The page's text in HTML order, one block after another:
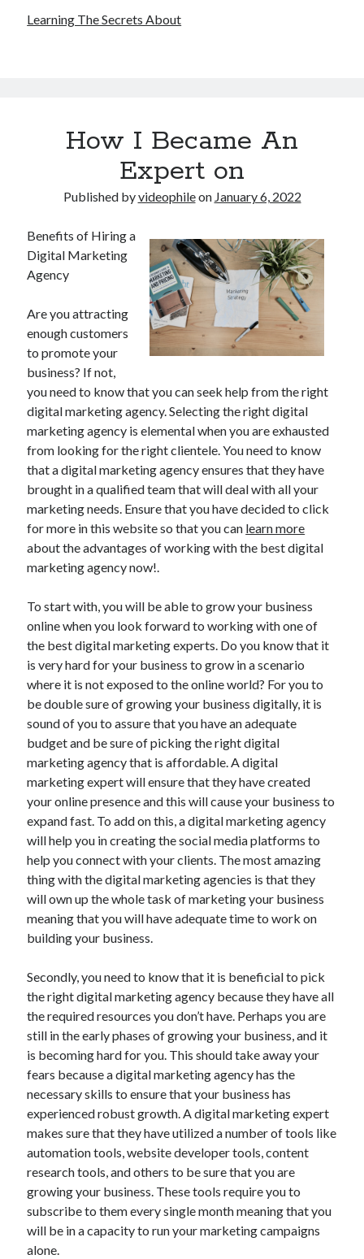
Learning The Secrets About
How I Became An
Expert on
Published byvideophileon January 6, 2022
Benefits of Hiring a
Digital Marketing
Agency
Are you attracting
enough customers
to promote your
business? If not,
you need to know that you can seek help from the right
digital marketing agency. Selecting the right digital
marketing agency is elemental when you are exhausted
from looking for the right clientele. You need to know
that a digital marketing agency ensures that they have
brought in a qualified team that will deal with all your
marketing needs. Ensure that you have decided to click
for more in this website so that you can learn more
about the advantages of working with the best digital
marketing agency now!.
To start with, you will be able to grow your business
online when you look forward to working with one of
the best digital marketing experts. Do you know that it
is very hard for your business to grow in a scenario
where it is not exposed to the online world? For you to
be double sure of growing your business digitally, it is
sound of you to assure that you have an adequate
budget and be sure of picking the right digital
marketing agency that is affordable. A digital
marketing expert will ensure that they have created
your online presence and this will cause your business to
expand fast. To add on this, a digital marketing agency
will help you in creating the social media platforms to
help you connect with your clients. The most amazing
thing with the digital marketing agencies is that they
will own up the whole task of marketing your business
meaning that you will have adequate time to work on
building your business.
Secondly, you need to know that it is beneficial to pick
the right digital marketing agency because they have all
the required resources you don’t have. Perhaps you are
still in the early phases of growing your business, and it
is becoming hard for you. This should take away your
fears because a digital marketing agency has the
necessary skills to ensure that your business has
experienced robust growth. A digital marketing expert
makes sure that they have utilized a number of tools like
automation tools, website developer tools, content
research tools, and others to be sure that you are
growing your business. These tools require you to
subscribe to them every single month meaning that you
will be in a capacity to run your marketing campaigns
alone.